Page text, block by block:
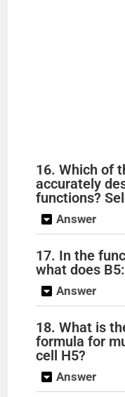
16. Which of
accurately
functions?
Answer
17. In the
what does
Answer
18. What is
formula for
cell H5?
Answer